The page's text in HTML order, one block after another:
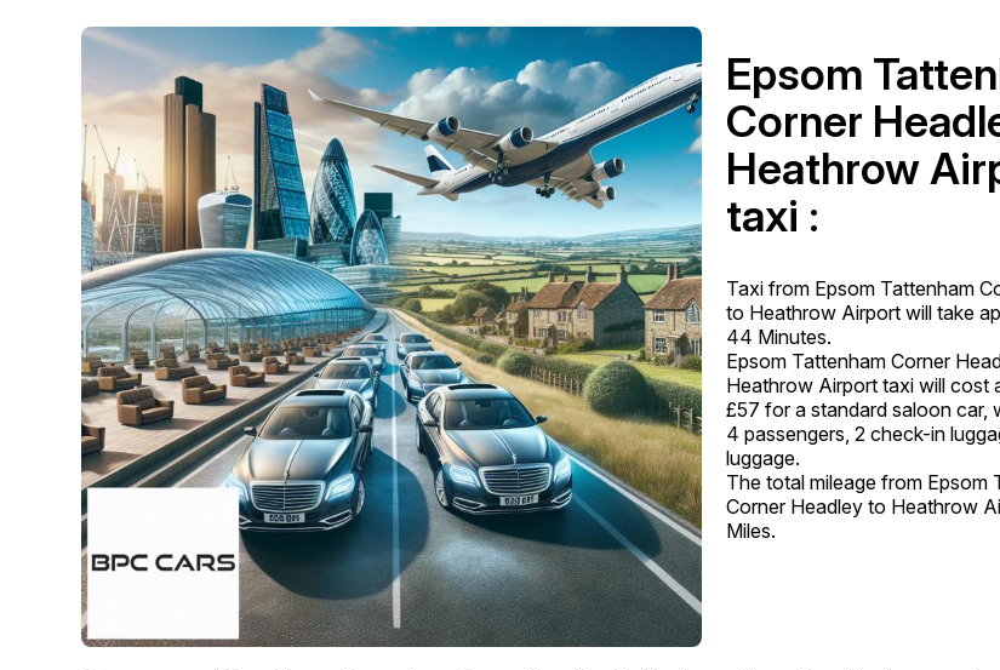
Epsom
Corner
Heathrow
taxi :
Taxi from Epsom Tattenham
to Heathrow Airport will take
44 Minutes.
Epsom Tattenham Corner
Heathrow Airport taxi will cost
£57 for a standard saloon car,
4 passengers, 2 check-in
luggage.
The total mileage from Epsom
Corner Headley to Heathrow
Miles.